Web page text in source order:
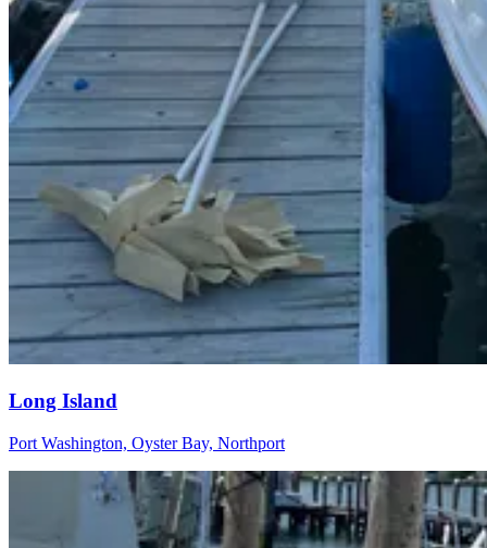
Long Island
Port Washington, Oyster Bay, Northport